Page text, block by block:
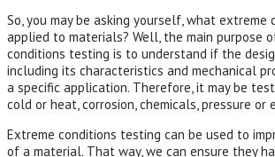
So, you may be asking yourself, what extreme
applied to materials? Well, the main purpose
conditions testing is to understand if the
including its characteristics and mechanical
a specific application. Therefore, it may be
cold or heat, corrosion, chemicals, pressure or
Extreme conditions testing can be used to
of a material. That way, we can ensure they